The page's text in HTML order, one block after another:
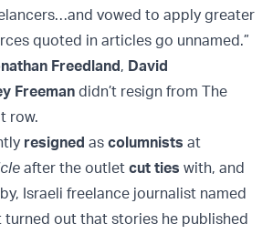
vowed to apply greater
quoted in articles go unnamed.”
Freedland, David
Freeman didn’t resign from The
row.
resigned as columnists at
after the outlet cut ties with, and
Israeli freelance journalist named
turned out that stories he published